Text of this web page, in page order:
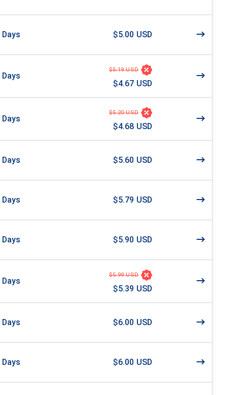
Days $5.00 USD
Days
$5.19 USD
$4.67 USD
Days
$5.20 USD
$4.68 USD
Days $5.60 USD
Days $5.79 USD
Days $5.90 USD
Days
$5.99 USD
$5.39 USD
Days $6.00 USD
Days $6.00 USD